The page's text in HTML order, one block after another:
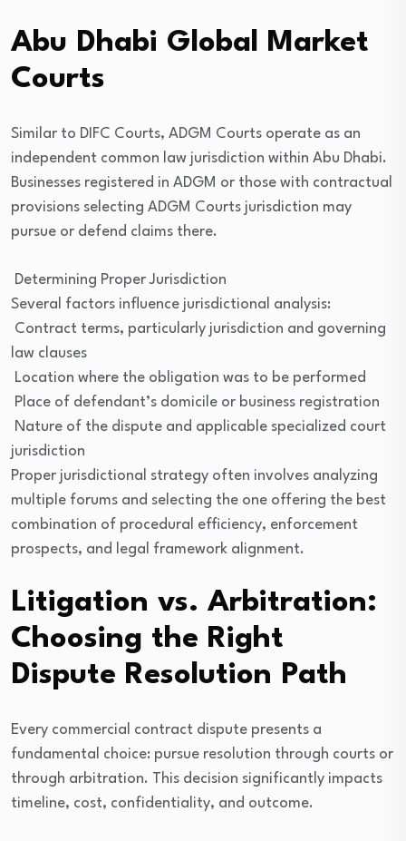
Abu Dhabi Global Market
Courts
Similar to DIFC Courts, ADGM Courts operate as an
independent common law jurisdiction within Abu Dhabi.
Businesses registered in ADGM or those with contractual
provisions selecting ADGM Courts jurisdiction may
pursue or defend claims there.
Determining Proper Jurisdiction
Several factors influence jurisdictional analysis:
Contract terms, particularly jurisdiction and governing
law clauses
Location where the obligation was to be performed
Place of defendant’s domicile or business registration
Nature of the dispute and applicable specialized court
jurisdiction
Proper jurisdictional strategy often involves analyzing
multiple forums and selecting the one offering the best
combination of procedural efficiency, enforcement
prospects, and legal framework alignment.
Litigation vs. Arbitration:
Choosing the Right
Dispute Resolution Path
Every commercial contract dispute presents a
fundamental choice: pursue resolution through courts or
through arbitration. This decision significantly impacts
timeline, cost, confidentiality, and outcome.